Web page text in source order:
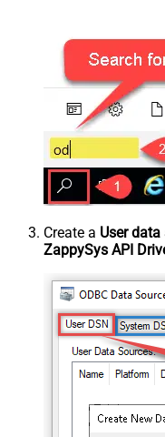
Create a User data
ZappySys API